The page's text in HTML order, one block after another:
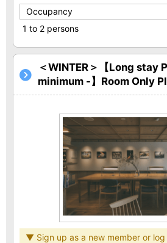
Occupancy
1 to 2 persons
＜WINTER＞【Long stay
minimum -】Room Only
▼ Sign up as a new member or log